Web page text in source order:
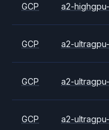
GCP a2-
GCP a2-
GCP a2-
GCP a2-